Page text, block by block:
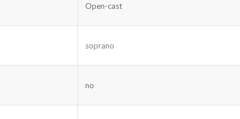
Open-cast
soprano
no